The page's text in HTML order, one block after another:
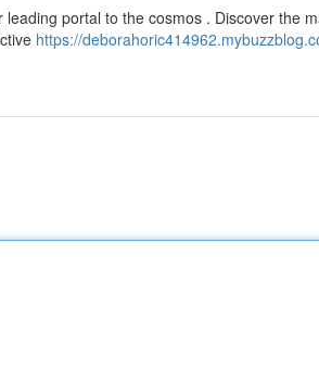
portal to the cosmos . Discover the
https://